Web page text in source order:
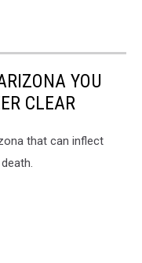
YOU
CLEAR
that can inflect